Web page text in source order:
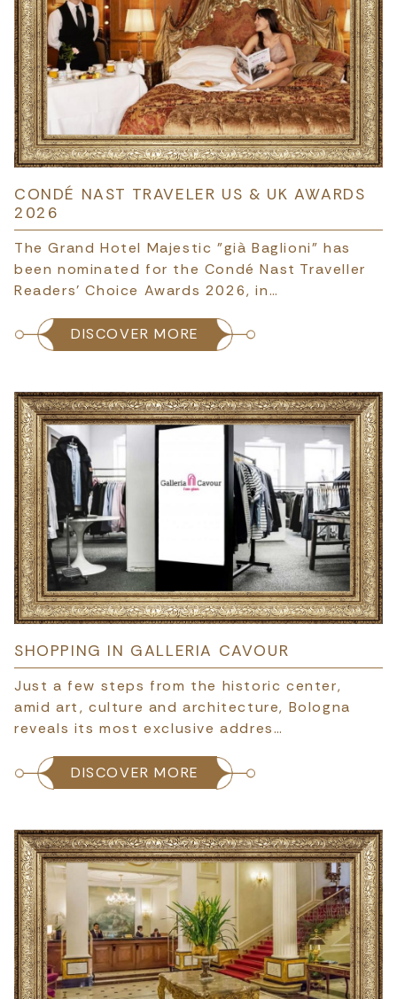
CONDÉ NAST TRAVELER US & UK AWARDS
2026
The Grand Hotel Majestic "già Baglioni" has
been nominated for the Condé Nast Traveller
Readers’ Choice Awards 2026, in…
DISCOVER MORE
SHOPPING IN GALLERIA CAVOUR
Just a few steps from the historic center,
amid art, culture and architecture, Bologna
reveals its most exclusive addres…
DISCOVER MORE